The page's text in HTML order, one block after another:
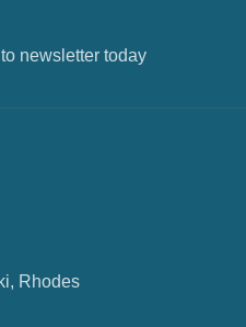
newsletter today
Rhodes